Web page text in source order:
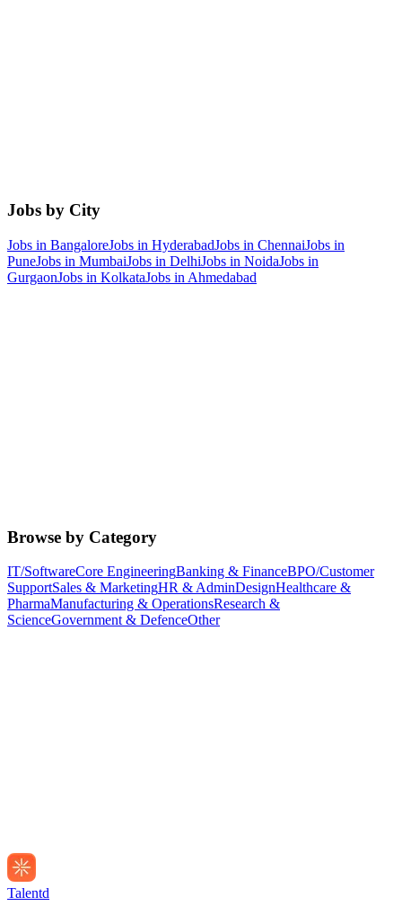
Jobs by City
Jobs in BangaloreJobs in HyderabadJobs in ChennaiJobs in
PuneJobs in MumbaiJobs in DelhiJobs in NoidaJobs in
GurgaonJobs in KolkataJobs in Ahmedabad
Browse by Category
IT/SoftwareCore EngineeringBanking & FinanceBPO/Customer
SupportSales & MarketingHR & AdminDesignHealthcare &
PharmaManufacturing & OperationsResearch &
ScienceGovernment & DefenceOther
Talentd